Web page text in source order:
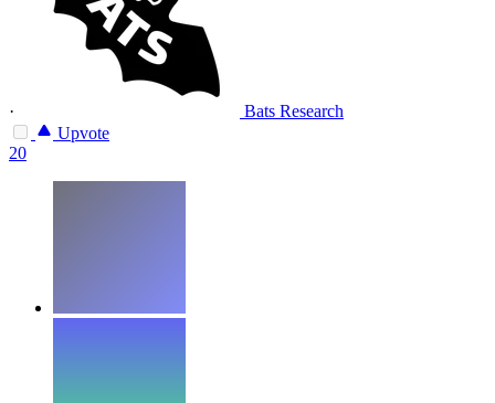
·
Bats Research
Upvote
20